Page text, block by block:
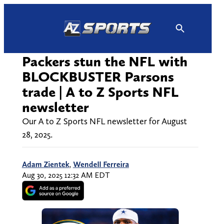
Packers stun the NFL with
BLOCKBUSTER Parsons
trade | A to Z Sports NFL
newsletter
Our A to Z Sports NFL newsletter for August
28, 2025.
Adam Zientek, Wendell Ferreira
Aug 30, 2025 12:32 AM EDT